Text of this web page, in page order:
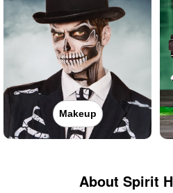
Makeup
About Spirit